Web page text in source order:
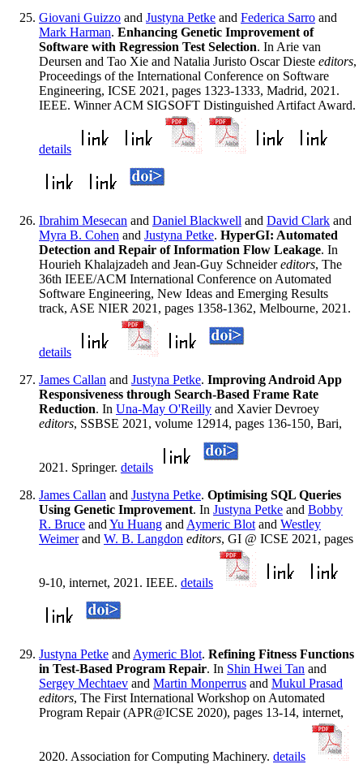
Giovani Guizzo and Justyna Petke and Federica Sarro and
Mark Harman. Enhancing Genetic Improvement of
Software with Regression Test Selection. In Arie van
Deursen and Tao Xie and Natalia Juristo Oscar Dieste editors,
Proceedings of the International Conference on Software
Engineering, ICSE 2021, pages 1323-1333, Madrid, 2021.
IEEE. Winner ACM SIGSOFT Distinguished Artifact Award.
details
Ibrahim Mesecan and Daniel Blackwell and David Clark and
Myra B. Cohen and Justyna Petke. HyperGI: Automated
Detection and Repair of Information Flow Leakage. In
Hourieh Khalajzadeh and Jean-Guy Schneidereditors, The
36th IEEE/ACM International Conference on Automated
Software Engineering, New Ideas and Emerging Results
track, ASE NIER 2021, pages 1358-1362, Melbourne, 2021.
details
James Callan and Justyna Petke. Improving Android App
Responsiveness through Search-Based Frame Rate
Reduction. In Una-May O'Reilly and Xavier Devroey
editors, SSBSE 2021, volume 12914, pages 136-150, Bari,
2021. Springer. details
James Callan and Justyna Petke. Optimising SQL Queries
Using Genetic Improvement. In Justyna Petke and Bobby
R. Bruce and Yu Huang and Aymeric Blot and Westley
Weimerand W. B. Langdon editors, GI @ ICSE 2021, pages
9-10, internet, 2021. IEEE. details
Justyna Petke and Aymeric Blot. Refining Fitness Functions
in Test-Based Program Repair. In Shin Hwei Tan and
Sergey Mechtaev and Martin Monperrus and Mukul Prasad
editors, The First International Workshop on Automated
Program Repair (APR@ICSE 2020), pages 13-14, internet,
2020. Association for Computing Machinery. details